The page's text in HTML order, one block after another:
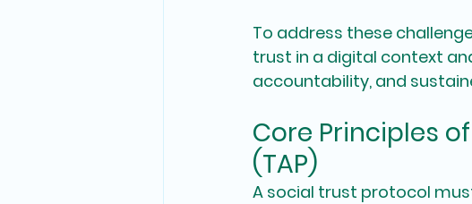
To address these
trust in a digital context
accountability, and
Core Principles
(TAP)
A social trust protocol